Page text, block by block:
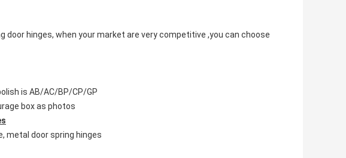
hinges, when your market are very competitive ,you can choose
is AB/AC/BP/CP/GP
box as photos
metal door spring hinges